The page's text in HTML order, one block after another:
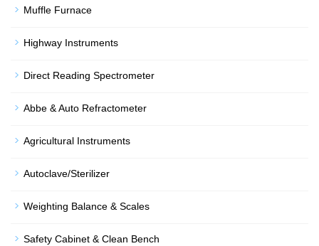
Muffle Furnace
Highway Instruments
Direct Reading Spectrometer
Abbe & Auto Refractometer
Agricultural Instruments
Autoclave/Sterilizer
Weighting Balance & Scales
Safety Cabinet & Clean Bench